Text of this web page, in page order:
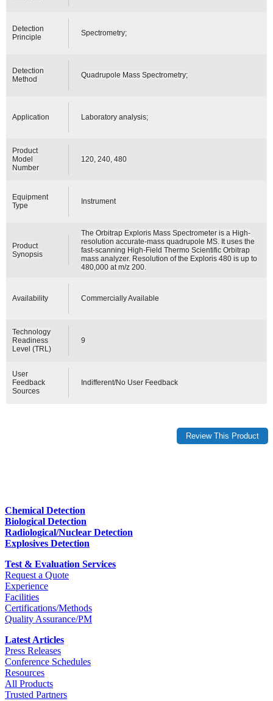
Detection
Principle
Spectrometry;
Detection
Method
Quadrupole Mass Spectrometry;
Application Laboratory analysis;
Product
Model
Number
120, 240, 480
Equipment
Type
Instrument
Product
Synopsis
The Orbitrap Exploris Mass Spectrometer is a High-
resolution accurate-mass quadrupole MS. It uses the
fast-scanning High-Field Thermo Scientific Orbitrap
mass analyzer. Resolution of the Exploris 480 is up to
480,000 at m/z 200.
Availability Commercially Available
Technology
Readiness
Level (TRL)
9
User
Feedback
Sources
Indifferent/No User Feedback
Chemical Detection
Biological Detection
Radiological/Nuclear Detection
Explosives Detection
Test & Evaluation Services
Request a Quote
Experience
Facilities
Certifications/Methods
Quality Assurance/PM
Latest Articles
Press Releases
Conference Schedules
Resources
All Products
Trusted Partners